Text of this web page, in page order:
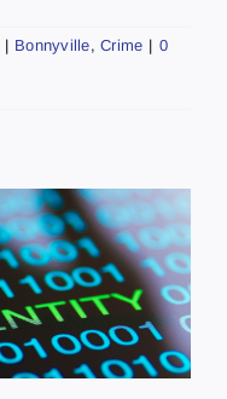
| Bonnyville,Crime | 0